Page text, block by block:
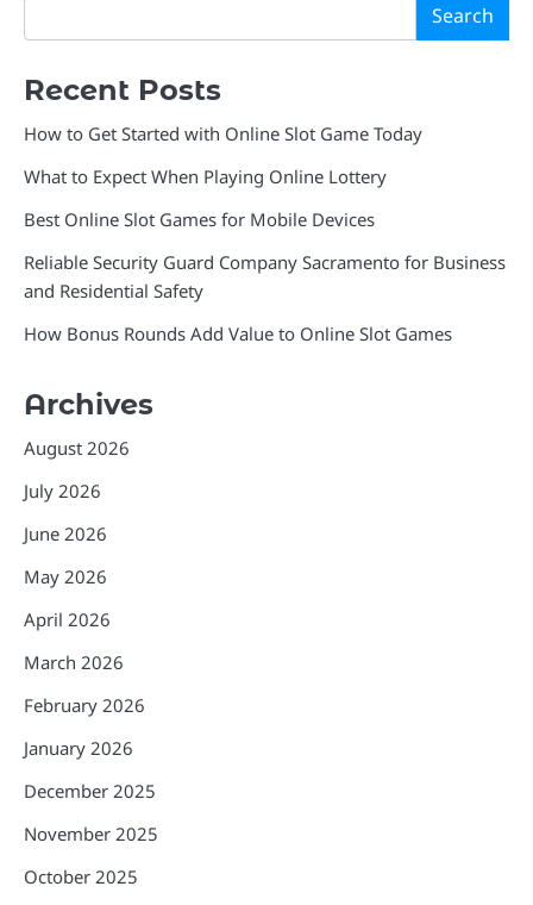
Search
Recent Posts
How to Get Started with Online Slot Game Today
What to Expect When Playing Online Lottery
Best Online Slot Games for Mobile Devices
Reliable Security Guard Company Sacramento for Business
and Residential Safety
How Bonus Rounds Add Value to Online Slot Games
Archives
August 2026
July 2026
June 2026
May 2026
April 2026
March 2026
February 2026
January 2026
December 2025
November 2025
October 2025